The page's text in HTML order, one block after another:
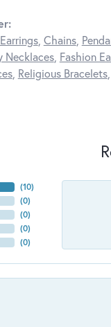
Earrings, Chains,
Necklaces, Fashion
, Religious Bracelets,
(10)
(0)
(0)
(0)
(0)